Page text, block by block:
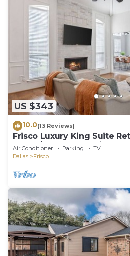
US $343
10.0(13 Reviews)
Frisco Luxury King Suite
Street/Backyard Oasis +
Air Conditioner Parking
TV
Dallas
Frisco